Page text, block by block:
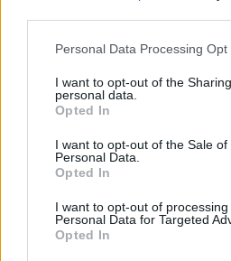
Personal Data Processing Opt
I want to opt-out of the
personal data.
Opted In
I want to opt-out of the Sale of
Personal Data.
Opted In
I want to opt-out of processing
Personal Data for Targeted
Opted In